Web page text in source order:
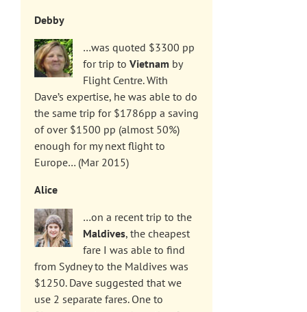
Debby
…was quoted $3300 pp
for trip to Vietnam by
Flight Centre. With
Dave’s expertise, he was able to do
the same trip for $1786pp a saving
of over $1500 pp (almost 50%)
enough for my next flight to
Europe… (Mar 2015)
Alice
…on a recent trip to the
Maldives, the cheapest
fare I was able to find
from Sydney to the Maldives was
$1250. Dave suggested that we
use 2 separate fares. One to